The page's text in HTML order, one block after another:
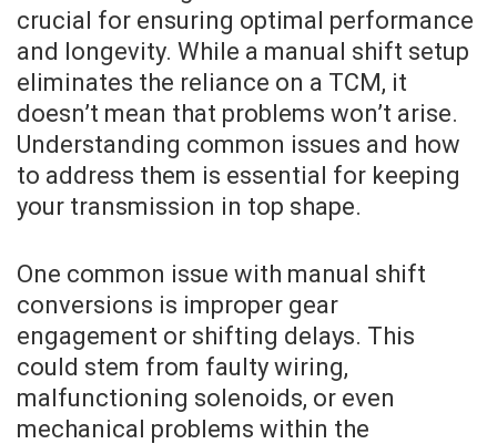
crucial for ensuring optimal performance
and longevity. While a manual shift setup
eliminates the reliance on a TCM, it
doesn’t mean that problems won’t arise.
Understanding common issues and how
to address them is essential for keeping
your transmission in top shape.
One common issue with manual shift
conversions is improper gear
engagement or shifting delays. This
could stem from faulty wiring,
malfunctioning solenoids, or even
mechanical problems within the